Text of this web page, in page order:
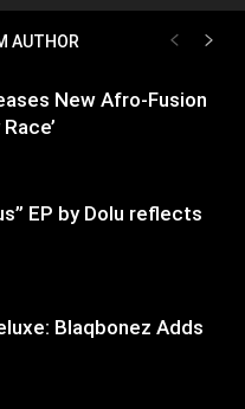
AUTHOR
New Afro-Fusion
EP by Dolu reflects
Blaqbonez Adds